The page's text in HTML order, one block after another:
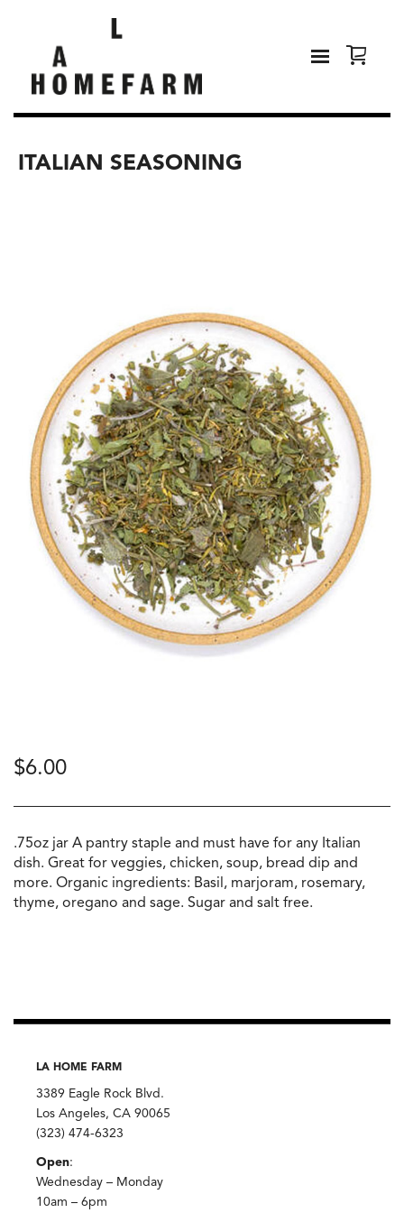
ITALIAN SEASONING
$6.00
.75oz jar A pantry staple and must have for any Italian
dish. Great for veggies, chicken, soup, bread dip and
more. Organic ingredients: Basil, marjoram, rosemary,
thyme, oregano and sage. Sugar and salt free.
LA HOME FARM
3389 Eagle Rock Blvd.
Los Angeles, CA 90065
(323) 474-6323
Open:
Wednesday – Monday
10am – 6pm